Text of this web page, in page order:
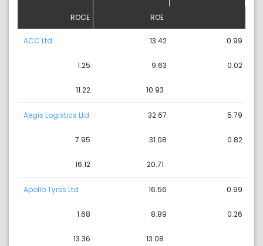
ROCE ROE
ACC Ltd 13.42 0.99
1.25 9.63 0.02
11.22 10.93
Aegis Logistics Ltd 32.67 5.79
7.95 31.08 0.82
16.12 20.71
Apollo Tyres Ltd 16.56 0.99
1.68 8.89 0.26
13.36 13.08